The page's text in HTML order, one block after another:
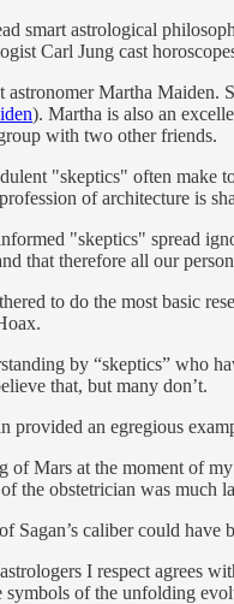
smart astrological
Carl Jung cast
Martha Maiden.
). Martha is also an
with two other friends.
"skeptics" often make
of architecture is
"skeptics" spread
that therefore all our
to do the most basic
by “skeptics” who
that, but many don’t.
provided an egregious
of Mars at the moment of
the obstetrician was much
Sagan’s caliber could have
I respect agrees
symbols of the unfolding